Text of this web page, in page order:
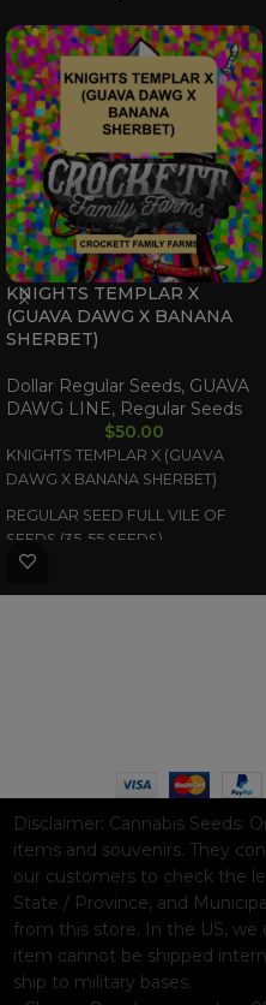
KNIGHTS TEMPLAR X
(GUAVA DAWG X BANANA
SHERBET)
Dollar Regular Seeds, GUAVA
DAWG LINE, Regular Seeds
$50.00
KNIGHTS TEMPLAR X (GUAVA
DAWG X BANANA SHERBET)
REGULAR SEED FULL VILE OF
SEEDS (35-55 SEEDS)
Disclaimer: Cannabis Seeds:
items and souvenirs. They
our customers to check the
State / Province, and
from this store. In the US,
item cannot be shipped
ship to military bases.